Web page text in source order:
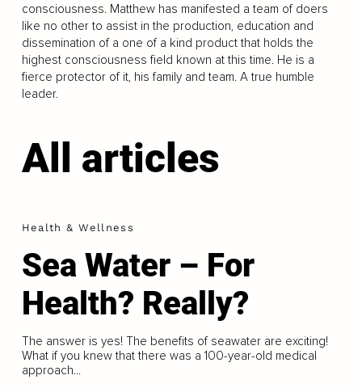
consciousness. Matthew has manifested a team of doers
like no other to assist in the production, education and
dissemination of a one of a kind product that holds the
highest consciousness field known at this time. He is a
fierce protector of it, his family and team. A true humble
leader.
All articles
Health & Wellness
Sea Water – For
Health? Really?
The answer is yes! The benefits of seawater are exciting!
What if you knew that there was a 100-year-old medical
approach...